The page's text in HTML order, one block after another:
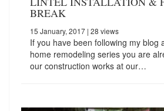
BREAK
15 January, 2017 | 28 views
If you have been following my blog
home remodeling series you are
our construction works at our…